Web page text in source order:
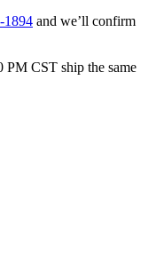
1894 and we’ll confirm
PM CST ship the same